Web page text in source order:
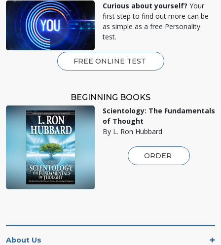
Curious about yourself? Your
first step to find out more can be
as simple as a free Personality
test.
FREE ONLINE TEST
BEGINNING BOOKS
Scientology: The Fundamentals
of Thought
By L. Ron Hubbard
ORDER
About Us